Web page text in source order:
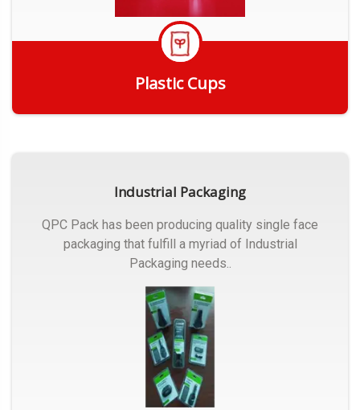
Plastic Cups
Industrial Packaging
QPC Pack has been producing quality single face
packaging that fulfill a myriad of Industrial
Packaging needs..